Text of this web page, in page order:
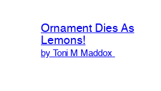
Ornament Dies As
Lemons!
by Toni M Maddox